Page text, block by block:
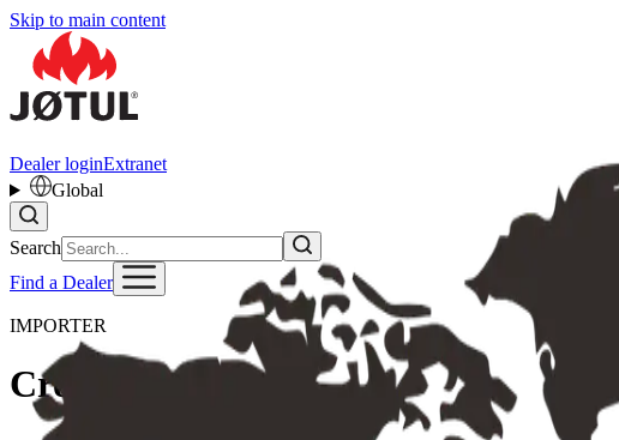
Skip to main content
Dealer loginExtranet
Global
Search
Find a Dealer
IMPORTER
Croatia